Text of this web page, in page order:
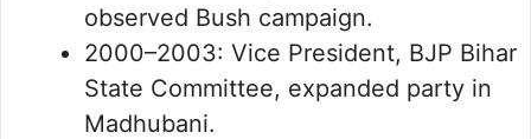
observed Bush campaign.
2000–2003: Vice President, BJP Bihar
State Committee, expanded party in
Madhubani.